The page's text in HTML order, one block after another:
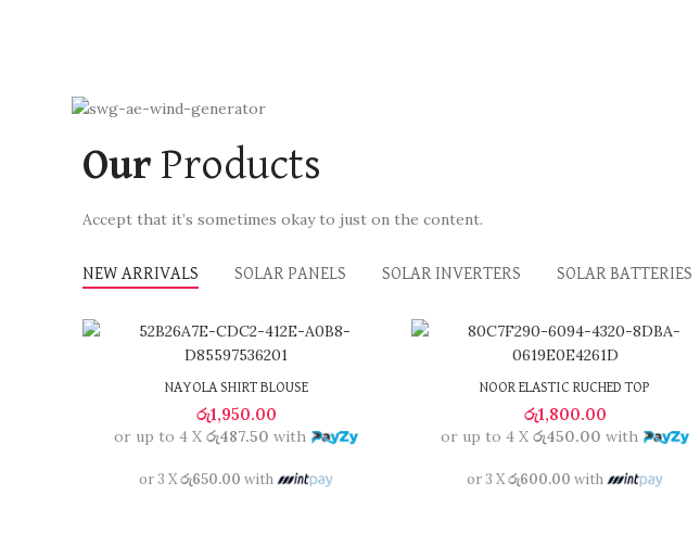
Our Products
Accept that it’s sometimes okay to just on the content.
NEW ARRIVALS SOLAR PANELS SOLAR INVERTERS SOLAR BATTERIES
or 3 Xරු 650.00with
NAYOLA SHIRT BLOUSE
රු1,950.00
or up to 4 Xරු487.50 with
or 3 Xරු650.00 with
or 3 Xරු 600.00 with
NOOR ELASTIC RUCHED TOP
රු1,800.00
or up to 4 X රු450.00 with
or 3 Xරු600.00 with